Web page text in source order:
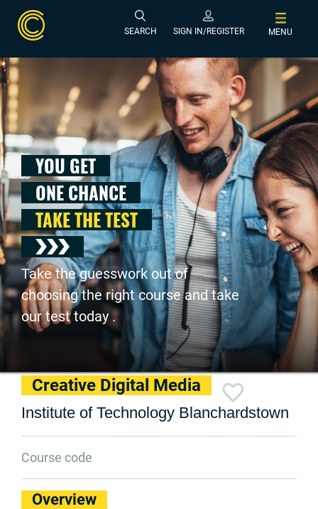
SEARCH SIGN IN/REGISTER MENU
YOU GET
ONE CHANCE
TAKE THE TEST
Take the guesswork out of
choosing the right course and take
our test today .
Creative Digital Media
Institute of Technology Blanchardstown
Course code
Overview